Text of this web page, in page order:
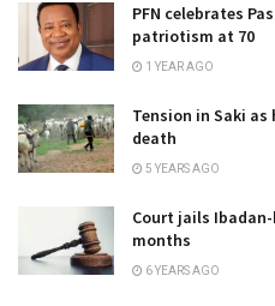
PFN celebrates
patriotism at 70
1 YEAR AGO
Tension in Saki
death
5 YEARS AGO
Court jails
months
6 YEARS AGO